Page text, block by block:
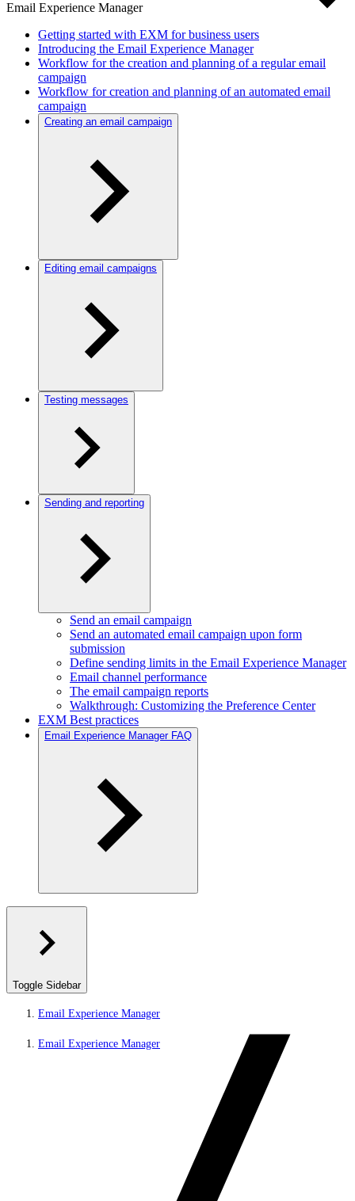
Email Experience Manager
Getting started with EXM for business users
Introducing the Email Experience Manager
Workflow for the creation and planning of a regular email
campaign
Workflow for creation and planning of an automated email
campaign
Creating an email campaign
Editing email campaigns
Testing messages
Sending and reporting
Send an email campaign
Send an automated email campaign upon form
submission
Define sending limits in the Email Experience Manager
Email channel performance
The email campaign reports
Walkthrough: Customizing the Preference Center
EXM Best practices
Email Experience Manager FAQ
Toggle Sidebar
Email Experience Manager
Email Experience Manager